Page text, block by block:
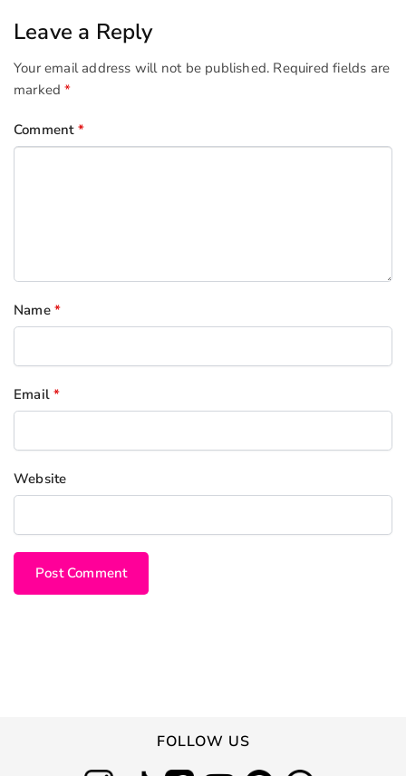
Leave a Reply
Your email address will not be published. Required fields are
marked*
Comment *
Name *
Email*
Website
FOLLOW US